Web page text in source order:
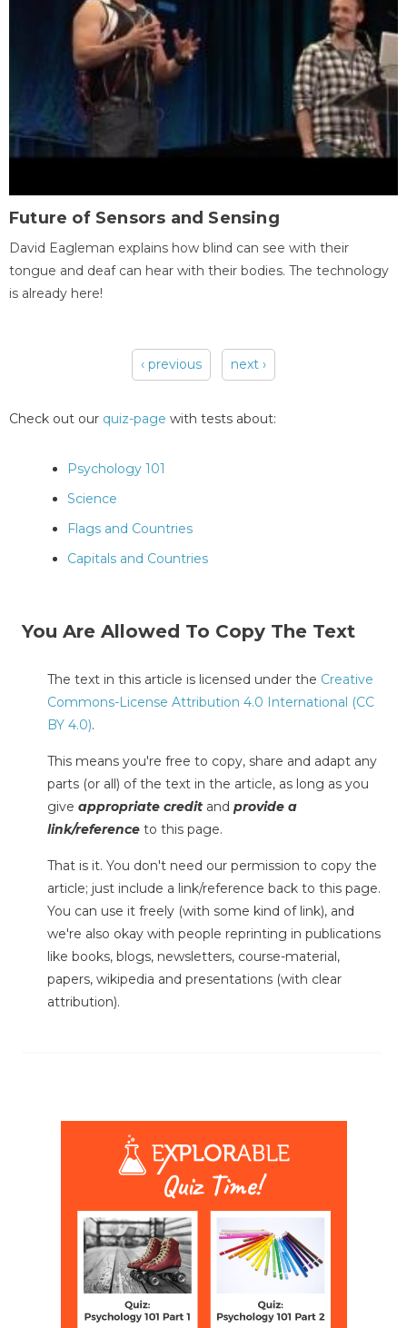
Future of Sensors and Sensing
David Eagleman explains how blind can see with their
tongue and deaf can hear with their bodies. The technology
is already here!
‹ previous next ›
Check out our quiz-page with tests about:
Psychology 101
Science
Flags and Countries
Capitals and Countries
You Are Allowed To Copy The Text
The text in this article is licensed under the Creative
Commons-License Attribution 4.0 International (CC
BY 4.0).
This means you're free to copy, share and adapt any
parts (or all) of the text in the article, as long as you
give appropriate credit and provide a
link/reference to this page.
That is it. You don't need our permission to copy the
article; just include a link/reference back to this page.
You can use it freely (with some kind of link), and
we're also okay with people reprinting in publications
like books, blogs, newsletters, course-material,
papers, wikipedia and presentations (with clear
attribution).